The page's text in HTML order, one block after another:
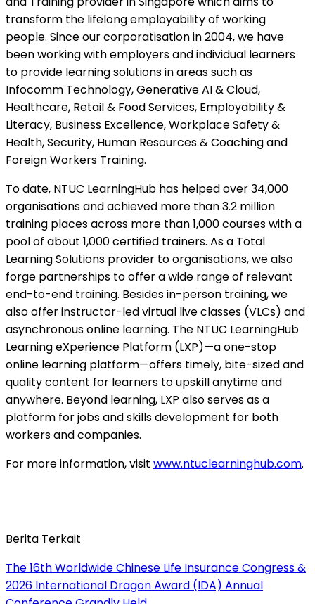
transform the lifelong employability of working
people. Since our corporatisation in 2004, we have
been working with employers and individual learners
to provide learning solutions in areas such as
Infocomm Technology, Generative AI & Cloud,
Healthcare, Retail & Food Services, Employability &
Literacy, Business Excellence, Workplace Safety &
Health, Security, Human Resources & Coaching and
Foreign Workers Training.
To date, NTUC LearningHub has helped over 34,000
organisations and achieved more than 3.2 million
training places across more than 1,000 courses with a
pool of about 1,000 certified trainers. As a Total
Learning Solutions provider to organisations, we also
forge partnerships to offer a wide range of relevant
end-to-end training. Besides in-person training, we
also offer instructor-led virtual live classes (VLCs) and
asynchronous online learning. The NTUC LearningHub
Learning eXperience Platform (LXP)—a one-stop
online learning platform—offers timely, bite-sized and
quality content for learners to upskill anytime and
anywhere. Beyond learning, LXP also serves as a
platform for jobs and skills development for both
workers and companies.
For more information, visit www.ntuclearninghub.com.
Berita Terkait
The 16th Worldwide Chinese Life Insurance Congress &
2026 International Dragon Award (IDA) Annual